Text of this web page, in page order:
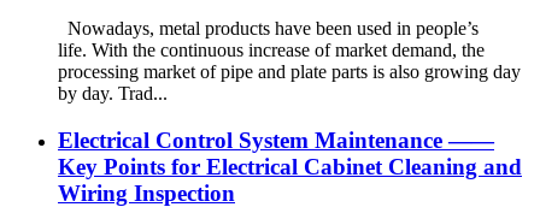
Nowadays, metal products have been used in people’s
life. With the continuous increase of market demand, the
processing market of pipe and plate parts is also growing day
by day. Trad...
Electrical Control System Maintenance ——
Key Points for Electrical Cabinet Cleaning and
Wiring Inspection